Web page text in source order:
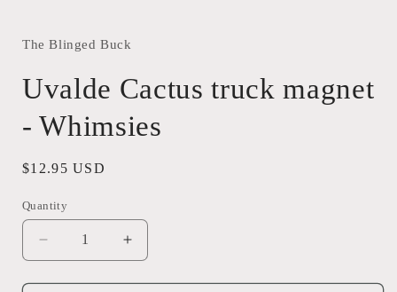
in
The Blinged Buck
Uvalde Cactus truck magnet
- Whimsies
Regular
$12.95 USD
Quantity
Quantity
Decrease
quantity
for
Increase
quantity
for